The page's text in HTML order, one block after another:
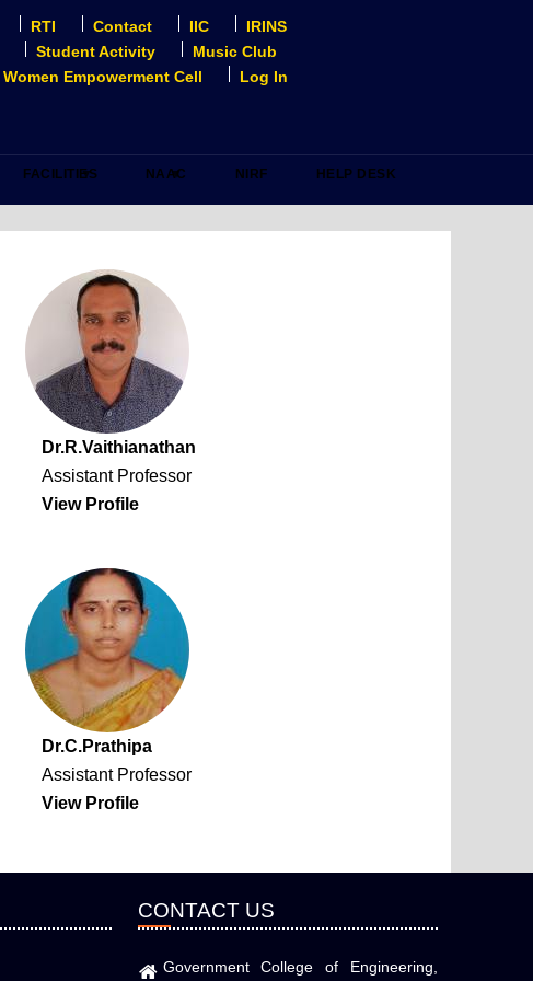
RTI Contact IIC
IRINS
Student Activity
Music Club
Women Empowerment Cell Log In
FACILITIES NAAC NIRF HELP DESK
Dr.R.Vaithianathan
Assistant Professor
View Profile
Dr.C.Prathipa
Assistant Professor
View Profile
CONTACT US
Government College of Engineering,